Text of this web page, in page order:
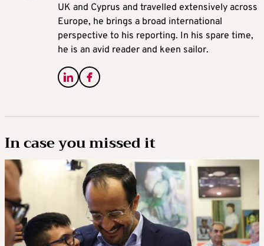
UK and Cyprus and travelled extensively across
Europe, he brings a broad international
perspective to his reporting. In his spare time,
he is an avid reader and keen sailor.
In case you missed it